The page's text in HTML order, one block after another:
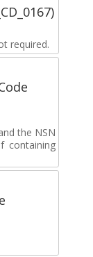
required.
the NSN
containing